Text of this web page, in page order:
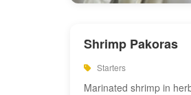
Shrimp Pakoras
Starters
Marinated shrimp in